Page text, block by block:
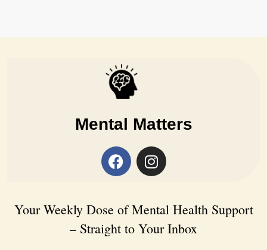
Mental Matters
Your Weekly Dose of Mental Health Support
– Straight to Your Inbox